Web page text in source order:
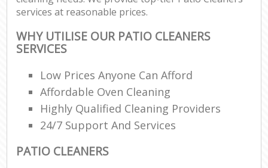
services at reasonable prices.
WHY UTILISE OUR PATIO CLEANERS
SERVICES
Low Prices Anyone Can Afford
Affordable Oven Cleaning
Highly Qualified Cleaning Providers
24/7 Support And Services
PATIO CLEANERS